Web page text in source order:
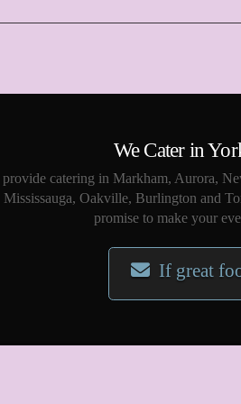
We Cater in
provide catering in Markham, Aurora,
Mississauga, Oakville, Burlington and
promise to make your
If great